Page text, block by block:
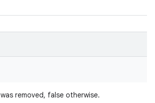
removed, false otherwise.